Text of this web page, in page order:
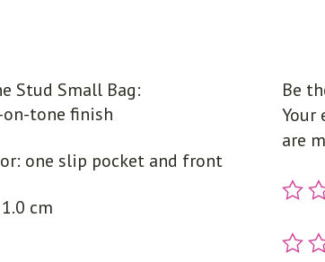
Stud Small Bag:
tone finish
one slip pocket and front
cm
Be
Your
are